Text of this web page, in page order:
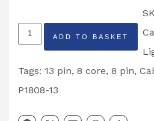
Ifor
Williams
8
Core
ADD TO BASKET
Tags: 13 pin, 8 core, 8 pin,
P1808-13